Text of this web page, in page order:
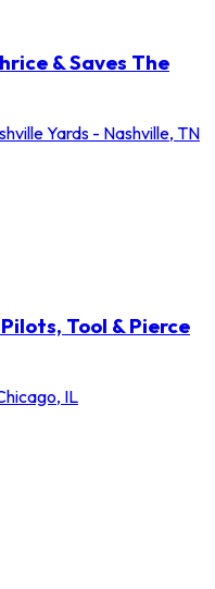
& Saves The
Yards - Nashville, TN
Tool & Pierce
IL